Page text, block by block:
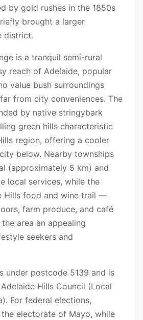
by gold rushes in the 1850s
brought a larger
district.
is a tranquil semi-rural
reach of Adelaide, popular
value bush surroundings
from city conveniences. The
by native stringybark
green hills characteristic
region, offering a cooler
below. Nearby townships
(approximately 5 km) and
local services, while the
Hills food and wine trail —
farm produce, and café
area an appealing
seekers and
under postcode 5139 and is
Hills Council (Local
For federal elections,
electorate of Mayo, while